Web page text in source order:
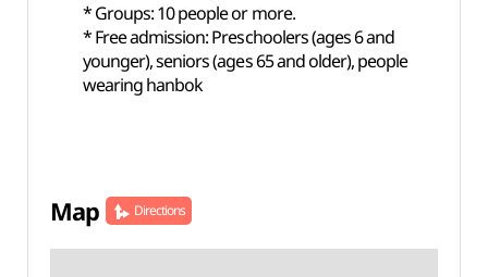
* Groups: 10 people or more.
* Free admission: Preschoolers (ages 6 and
younger), seniors (ages 65 and older), people
wearing hanbok
Map Directions